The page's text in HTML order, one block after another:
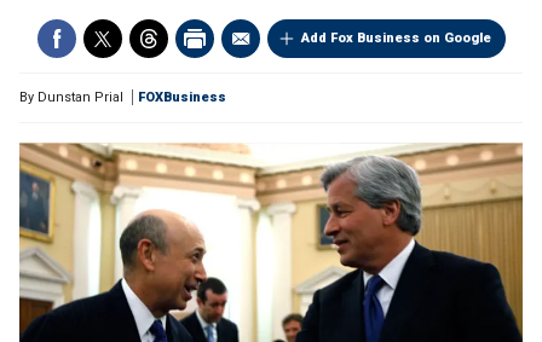
Add Fox Business on Google
By Dunstan Prial FOXBusiness